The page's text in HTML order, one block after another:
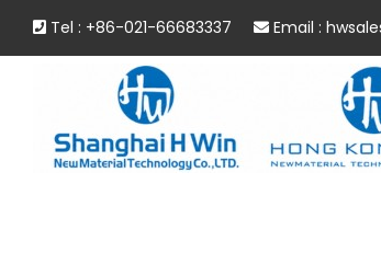
Tel : +86-021-66683337 Email :